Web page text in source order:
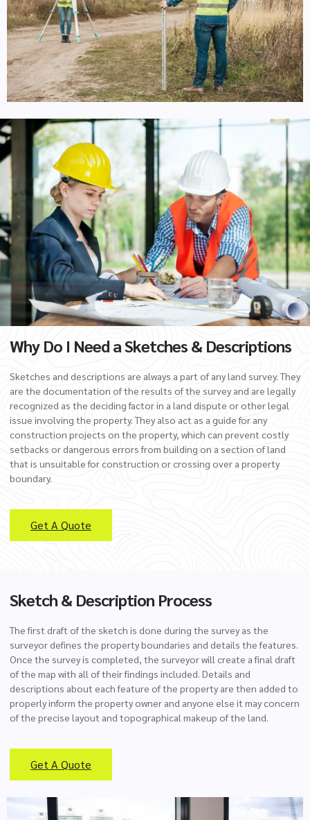
Why Do I Need a Sketches & Descriptions
Sketches and descriptions are always a part of any land survey. They
are the documentation of the results of the survey and are legally
recognized as the deciding factor in a land dispute or other legal
issue involving the property. They also act as a guide for any
construction projects on the property, which can prevent costly
setbacks or dangerous errors from building on a section of land
that is unsuitable for construction or crossing over a property
boundary.
Get A Quote
Sketch & Description Process
The first draft of the sketch is done during the survey as the
surveyor defines the property boundaries and details the features.
Once the survey is completed, the surveyor will create a final draft
of the map with all of their findings included. Details and
descriptions about each feature of the property are then added to
properly inform the property owner and anyone else it may concern
of the precise layout and topographical makeup of the land.
Get A Quote